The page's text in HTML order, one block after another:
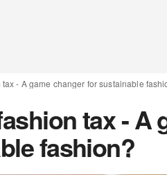
- A game changer for sustainable
tax - A
fashion?